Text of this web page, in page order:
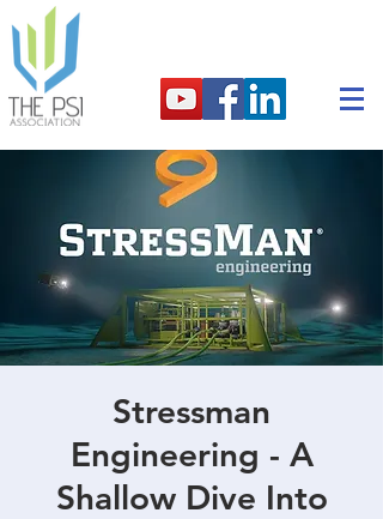
Stressman
Engineering - A
Shallow Dive Into